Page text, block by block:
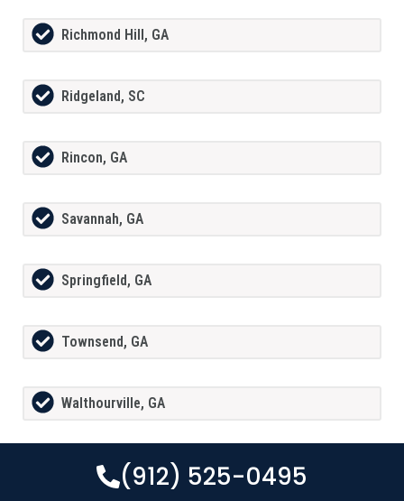
Richmond Hill, GA
Ridgeland, SC
Rincon, GA
Savannah, GA
Springfield, GA
Townsend, GA
Walthourville, GA
(912) 525-0495